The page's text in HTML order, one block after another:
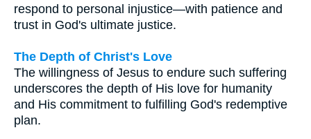
respond to personal injustice—with patience and
trust in God's ultimate justice.
The Depth of Christ's Love
The willingness of Jesus to endure such suffering
underscores the depth of His love for humanity
and His commitment to fulfilling God's redemptive
plan.